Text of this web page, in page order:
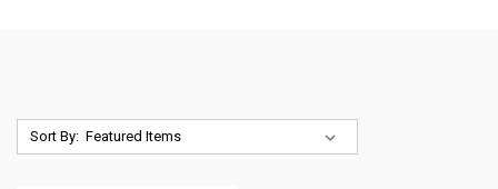
Sort By: